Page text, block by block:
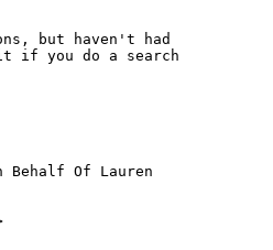
but haven't had
if you do a search
Behalf Of Lauren